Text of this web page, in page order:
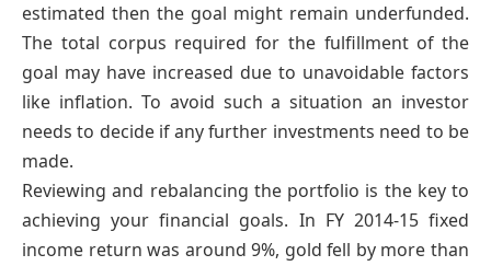
estimated then the goal might remain underfunded.
The total corpus required for the fulfillment of the
goal may have increased due to unavoidable factors
like inflation. To avoid such a situation an investor
needs to decide if any further investments need to be
made.
Reviewing and rebalancing the portfolio is the key to
achieving your financial goals. In FY 2014-15 fixed
income return was around 9%, gold fell by more than